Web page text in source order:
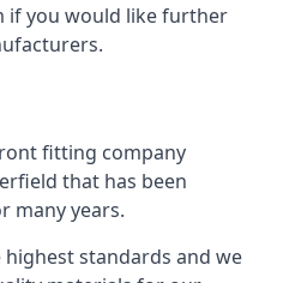
if you would like further
fitting company
that has been
many years.
standards and we